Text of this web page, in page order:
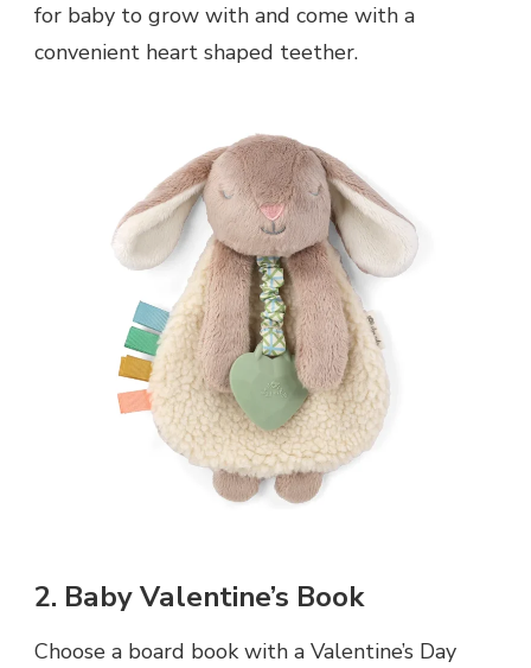
for baby to grow with and come with a
convenient heart shaped teether.
2. Baby Valentine’s Book
Choose a board book with a Valentine’s Day